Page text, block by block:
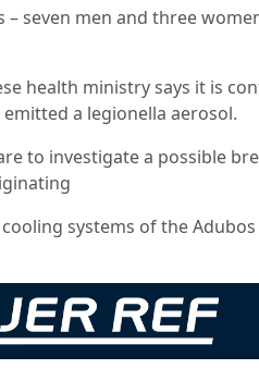
– seven men and three
health ministry says it is
a legionella aerosol.
to investigate a possible
systems of the